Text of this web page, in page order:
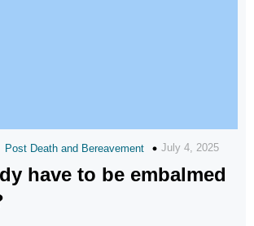
Post Death and Bereavement July 4, 2025
have to be embalmed